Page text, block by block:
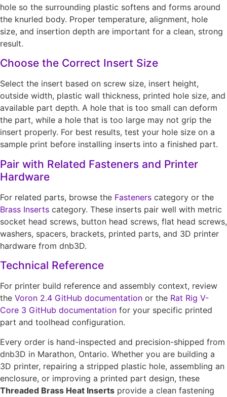
hole so the surrounding plastic softens and forms around
the knurled body. Proper temperature, alignment, hole
size, and insertion depth are important for a clean, strong
result.
Choose the Correct Insert Size
Select the insert based on screw size, insert height,
outside width, plastic wall thickness, printed hole size, and
available part depth. A hole that is too small can deform
the part, while a hole that is too large may not grip the
insert properly. For best results, test your hole size on a
sample print before installing inserts into a finished part.
Pair with Related Fasteners and Printer
Hardware
For related parts, browse the Fasteners category or the
Brass Inserts category. These inserts pair well with metric
socket head screws, button head screws, flat head screws,
washers, spacers, brackets, printed parts, and 3D printer
hardware from dnb3D.
Technical Reference
For printer build reference and assembly context, review
the Voron 2.4 GitHub documentation or the Rat Rig V-
Core 3 GitHub documentation for your specific printed
part and toolhead configuration.
Every order is hand-inspected and precision-shipped from
dnb3D in Marathon, Ontario. Whether you are building a
3D printer, repairing a stripped plastic hole, assembling an
enclosure, or improving a printed part design, these
Threaded Brass Heat Inserts provide a clean fastening